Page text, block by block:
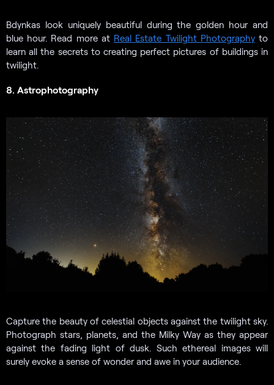
Bdynkas look uniquely beautiful during the golden hour and
blue hour. Read more at Real Estate Twilight Photographyto
learn all the secrets to creating perfect pictures of buildings in
twilight.
8. Astrophotography
Capture the beauty of celestial objects against the twilight sky.
Photograph stars, planets, and the Milky Way as they appear
against the fading light of dusk. Such ethereal images will
surely evoke a sense of wonder and awe in your audience.